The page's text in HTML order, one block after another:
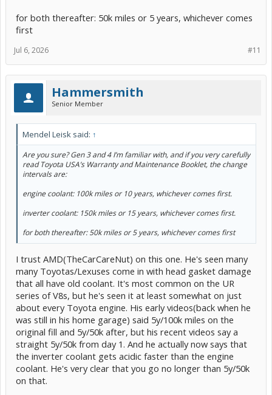
for both thereafter: 50k miles or 5 years, whichever comes
first
#11
Jul 6, 2026
Hammersmith
Senior Member
Mendel Leisk said: ↑
Are you sure? Gen 3 and 4 I’m familiar with, and if you very carefully
read Toyota USA’s Warranty and Maintenance Booklet, the change
intervals are:
engine coolant: 100k miles or 10 years, whichever comes first.
inverter coolant: 150k miles or 15 years, whichever comes first.
for both thereafter: 50k miles or 5 years, whichever comes first
I trust AMD(TheCarCareNut) on this one. He's seen many
many Toyotas/Lexuses come in with head gasket damage
that all have old coolant. It's most common on the UR
series of V8s, but he's seen it at least somewhat on just
about every Toyota engine. His early videos(back when he
was still in his home garage) said 5y/100k miles on the
original fill and 5y/50k after, but his recent videos say a
straight 5y/50k from day 1. And he actually now says that
the inverter coolant gets acidic faster than the engine
coolant. He's very clear that you go no longer than 5y/50k
on that.